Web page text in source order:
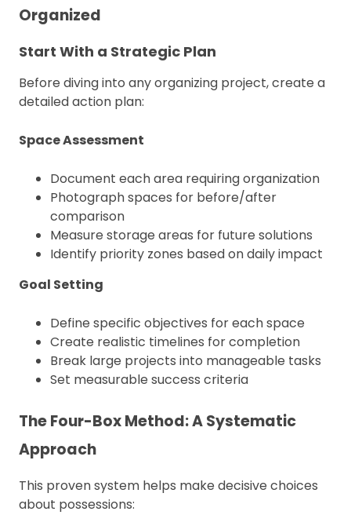
Organized
Start With a Strategic Plan
Before diving into any organizing project, create a
detailed action plan:
Space Assessment
Document each area requiring organization
Photograph spaces for before/after
comparison
Measure storage areas for future solutions
Identify priority zones based on daily impact
Goal Setting
Define specific objectives for each space
Create realistic timelines for completion
Break large projects into manageable tasks
Set measurable success criteria
The Four-Box Method: A Systematic
Approach
This proven system helps make decisive choices
about possessions: